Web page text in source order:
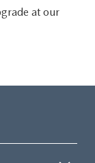
at our